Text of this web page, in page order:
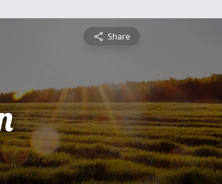
Share